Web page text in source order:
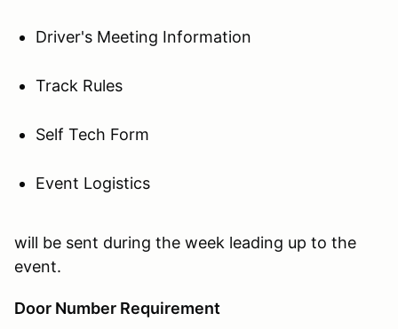
Driver's Meeting Information
Track Rules
Self Tech Form
Event Logistics
will be sent during the week leading up to the
event.
Door Number Requirement